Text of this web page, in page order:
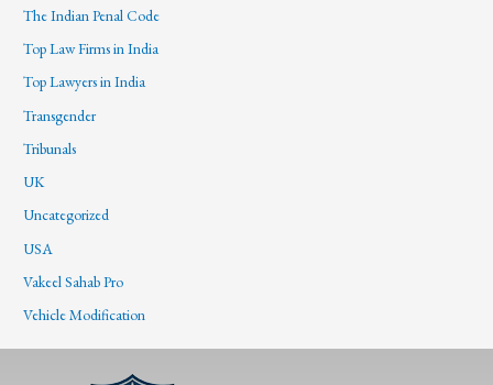
The Indian Penal Code
Top Law Firms in India
Top Lawyers in India
Transgender
Tribunals
UK
Uncategorized
USA
Vakeel Sahab Pro
Vehicle Modification